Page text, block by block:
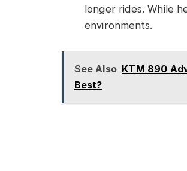
longer rides. While
environments.
See Also KTM 890
Best?